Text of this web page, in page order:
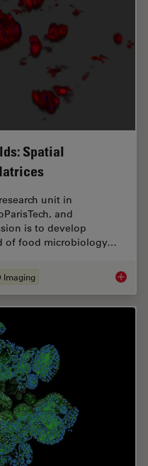
Spatial
unit in
and
is to develop
of food microbiology…
Imaging